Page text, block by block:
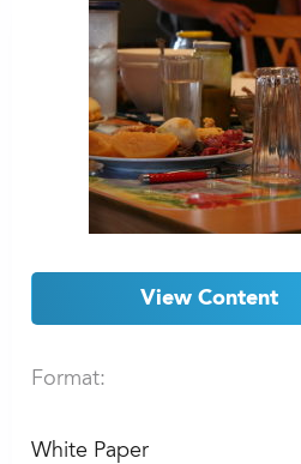
View Content
Format:
White Paper